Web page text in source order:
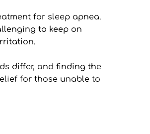
for sleep apnea.
to keep on
differ, and finding the
for those unable to